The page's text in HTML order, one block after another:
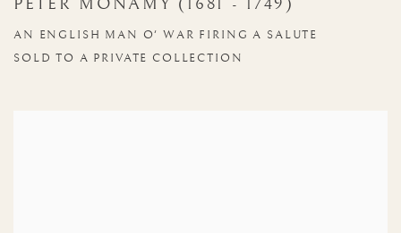
PETER MONAMY (1681 - 1749)
AN ENGLISH MAN O' WAR FIRING A SALUTE
SOLD TO A PRIVATE COLLECTION